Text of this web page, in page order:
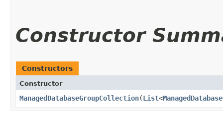
Constructor
Constructors
Constructor
ManagedDatabaseGroupCollection​(List<